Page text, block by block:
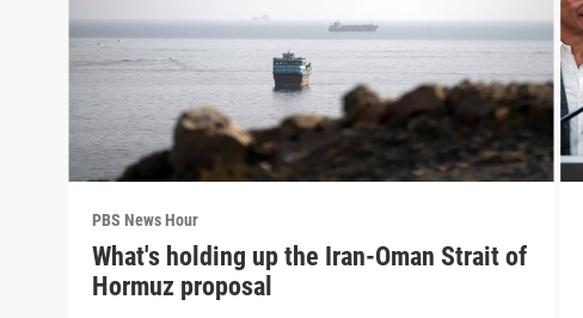
PBS News Hour
What's holding up the Iran-Oman Strait of
Hormuz proposal